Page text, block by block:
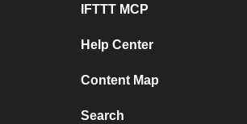
IFTTT MCP
Help Center
Content Map
Search